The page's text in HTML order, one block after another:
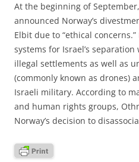
At the beginning of
announced Norway’s
Elbit due to “ethical
systems for Israel’s
illegal settlements as well as
(commonly known as drones)
Israeli military. According to
and human rights groups,
Norway’s decision to